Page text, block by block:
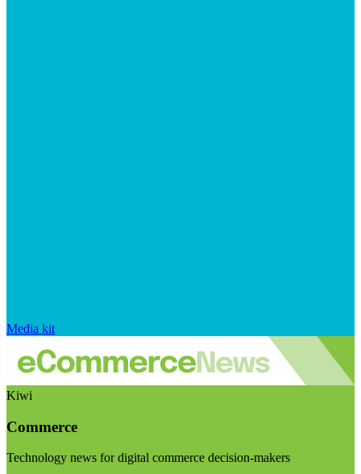
Media kit
Kiwi
Commerce
Technology news for digital commerce decision-makers